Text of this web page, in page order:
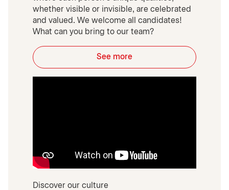
whether visible or invisible, are celebrated
and valued. We welcome all candidates!
What can you bring to our team?
See more
Discover our culture